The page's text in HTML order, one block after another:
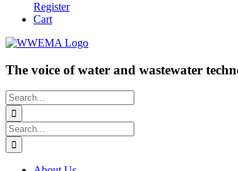
Register
Cart
The voice of water and wastewater
Search
for:
Search
for: